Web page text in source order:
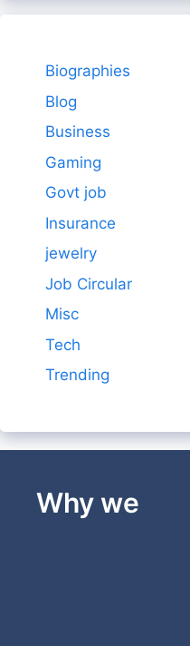
Biographies
Blog
Business
Gaming
Govt job
Insurance
jewelry
Job Circular
Misc
Tech
Trending
Why we